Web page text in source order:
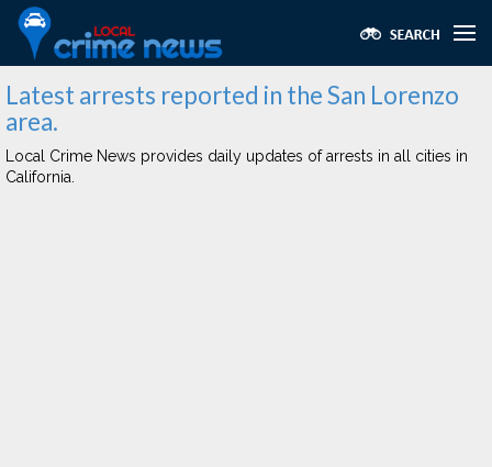
Latest arrests reported in the San Lorenzo
area.
Local Crime News provides daily updates of arrests in all cities in
California.